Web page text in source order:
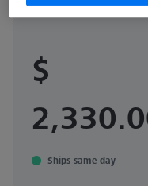
626100-9382-021
$
Ships same day